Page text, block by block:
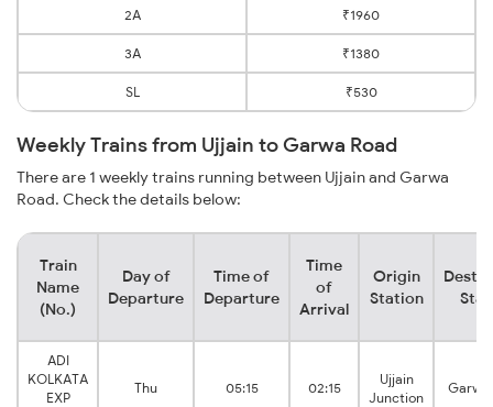
2A ₹1960
3A ₹1380
SL ₹530
Weekly Trains from Ujjain to Garwa Road
There are 1 weekly trains running between Ujjain and Garwa
Road. Check the details below:
Train
Name
(No.)
Day of
Departure
Time of
Departure
Time
of
Arrival
Origin
Station
ADI
KOLKATA
EXP
Thu 05:15 02:15
Ujjain
Junction
Garwa